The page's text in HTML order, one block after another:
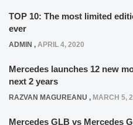
TOP 10: The most limited
ever
ADMIN , APRIL 4, 2020
Mercedes launches 12 new
next 2 years
RAZVAN MAGUREANU , MARCH 5,
Mercedes GLB vs Mercedes